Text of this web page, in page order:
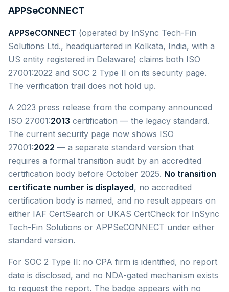
APPSeCONNECT
APPSeCONNECT (operated by InSync Tech-Fin
Solutions Ltd., headquartered in Kolkata, India, with a
US entity registered in Delaware) claims both ISO
27001:2022 and SOC 2 Type II on its security page.
The verification trail does not hold up.
A 2023 press release from the company announced
ISO 27001:2013 certification — the legacy standard.
The current security page now shows ISO
27001:2022 — a separate standard version that
requires a formal transition audit by an accredited
certification body before October 2025. No transition
certificate number is displayed, no accredited
certification body is named, and no result appears on
either IAF CertSearch or UKAS CertCheck for InSync
Tech-Fin Solutions or APPSeCONNECT under either
standard version.
For SOC 2 Type II: no CPA firm is identified, no report
date is disclosed, and no NDA-gated mechanism exists
to request the report. The badge appears with no